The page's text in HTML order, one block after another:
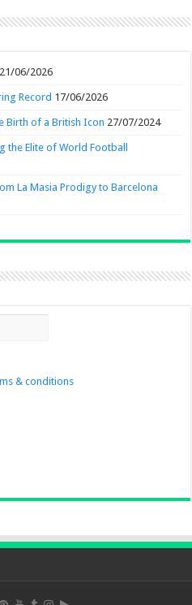
21/06/2026
Record 17/06/2026
Birth of a British Icon 27/07/2024
the Elite of World Football
La Masia Prodigy to Barcelona
& conditions